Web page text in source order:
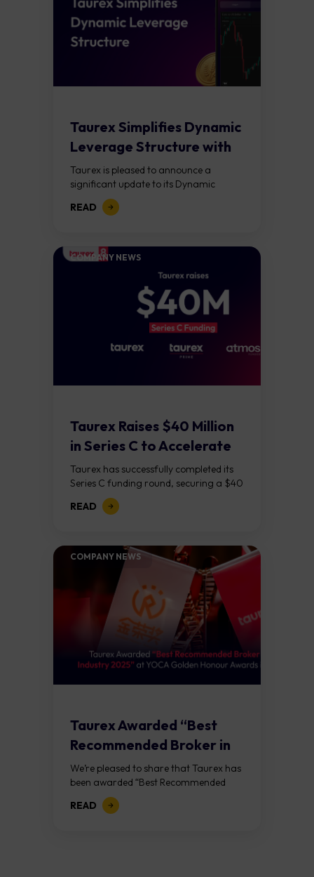
Taurex Simplifies Dynamic
Leverage Structure with
Lower Margin
Requirements Across...
Taurex is pleased to announce a
significant update to its Dynamic
Leverage framework. Effective April
20, 2026, the new structure introduces
READ
COMPANY NEWS
Taurex Raises $40 Million
in Series C to Accelerate
Global...
Taurex has successfully completed its
Series C funding round, securing a $40
million capital injection to support its
next phase of growth. The round was...
READ
COMPANY NEWS
Taurex Awarded “Best
Recommended Broker in
the Industry 2025” at...
We’re pleased to share that Taurex has
been awarded “Best Recommended
Broker in the Industry 2025” at
the Golden Honor Awards, hosted
READ